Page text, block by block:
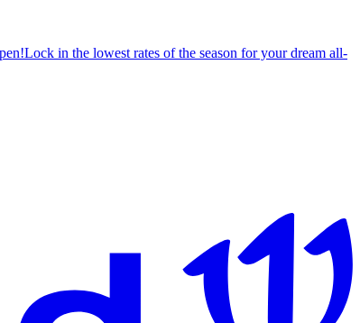
Lock in the lowest rates of the season for your dream all-